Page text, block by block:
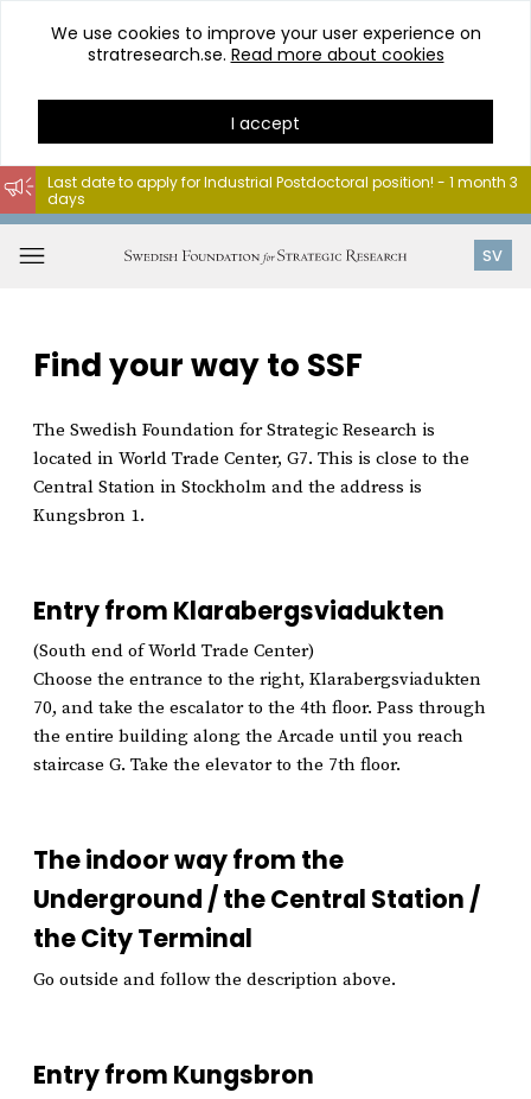
Go
content
We use cookies to improve your user experience on
stratresearch.se. Read more about cookies
I accept
SV
Last date to apply for Industrial Postdoctoral position! - 1 month 3
days
Find your way to SSF
The Swedish Foundation for Strategic Research is
located in World Trade Center, G7. This is close to the
Central Station in Stockholm and the address is
Kungsbron 1.
Entry from Klarabergsviadukten
(South end of World Trade Center)
Choose the entrance to the right, Klarabergsviadukten
70, and take the escalator to the 4th floor. Pass through
the entire building along the Arcade until you reach
staircase G. Take the elevator to the 7th floor.
The indoor way from the
Underground / the Central Station /
the City Terminal
Go outside and follow the description above.
Entry from Kungsbron